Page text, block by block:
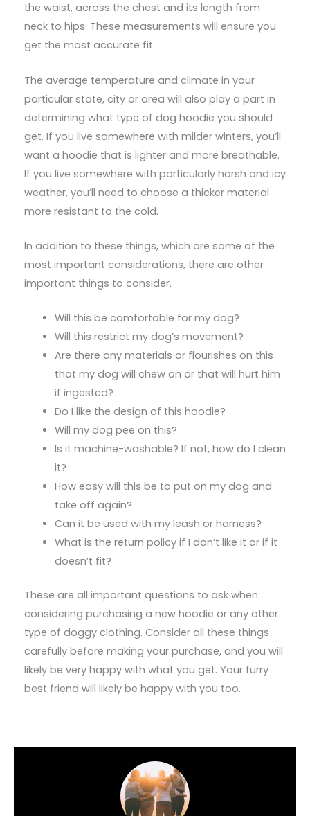
the waist, across the chest and its length from
neck to hips. These measurements will ensure you
get the most accurate fit.
The average temperature and climate in your
particular state, city or area will also play a part in
determining what type of dog hoodie you should
get. If you live somewhere with milder winters, you’ll
want a hoodie that is lighter and more breathable.
If you live somewhere with particularly harsh and icy
weather, you’ll need to choose a thicker material
more resistant to the cold.
In addition to these things, which are some of the
most important considerations, there are other
important things to consider.
Will this be comfortable for my dog?
Will this restrict my dog’s movement?
Are there any materials or flourishes on this
that my dog will chew on or that will hurt him
if ingested?
Do I like the design of this hoodie?
Will my dog pee on this?
Is it machine-washable? If not, how do I clean
it?
How easy will this be to put on my dog and
take off again?
Can it be used with my leash or harness?
What is the return policy if I don’t like it or if it
doesn’t fit?
These are all important questions to ask when
considering purchasing a new hoodie or any other
type of doggy clothing. Consider all these things
carefully before making your purchase, and you will
likely be very happy with what you get. Your furry
best friend will likely be happy with you too.